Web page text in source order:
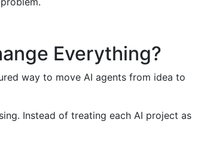
Everything?
way to move AI agents from idea to
Instead of treating each AI project as